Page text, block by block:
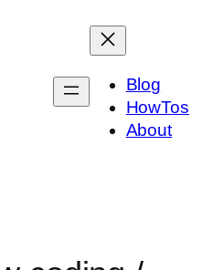
Blog
HowTos
About